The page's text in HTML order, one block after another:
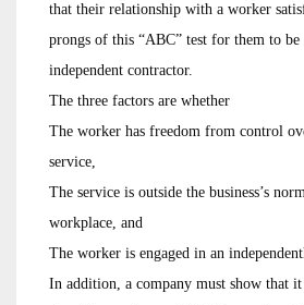
that their relationship with a worker
prongs of this “ABC” test for them to be
independent contractor.
The three factors are whether
The worker has freedom from control
service,
The service is outside the business’s
workplace, and
The worker is engaged in an
In addition, a company must show that